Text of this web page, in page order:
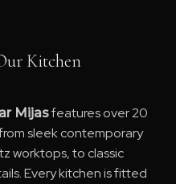
Kitchen
Mijasfeatures over 20
sleek contemporary
worktops, to classic
Every kitchen is fitted